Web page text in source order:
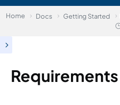
Home Docs Getting Started
Requirements